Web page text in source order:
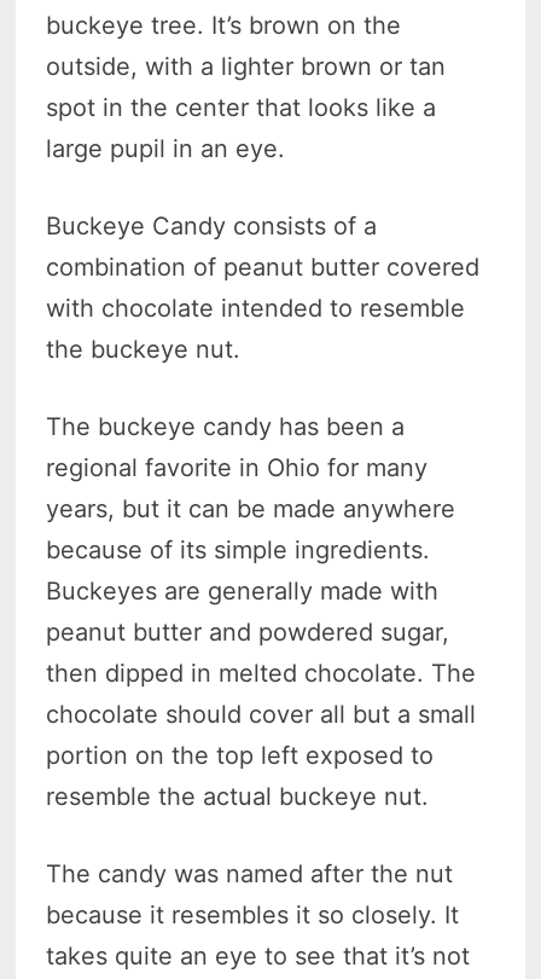
buckeye tree. It’s brown on the
outside, with a lighter brown or tan
spot in the center that looks like a
large pupil in an eye.
Buckeye Candy consists of a
combination of peanut butter covered
with chocolate intended to resemble
the buckeye nut.
The buckeye candy has been a
regional favorite in Ohio for many
years, but it can be made anywhere
because of its simple ingredients.
Buckeyes are generally made with
peanut butter and powdered sugar,
then dipped in melted chocolate. The
chocolate should cover all but a small
portion on the top left exposed to
resemble the actual buckeye nut.
The candy was named after the nut
because it resembles it so closely. It
takes quite an eye to see that it’s not